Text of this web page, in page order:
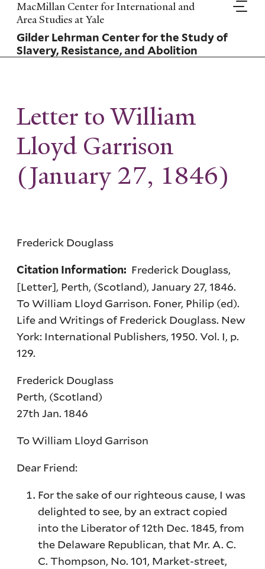
Skip
to
main
content
MacMillan Center for International and
Area Studies at Yale
Gilder Lehrman Center for the Study of
Slavery, Resistance, and Abolition
Letter to William
Lloyd Garrison
(January 27, 1846)
Frederick Douglass
Citation Information: Frederick Douglass,
[Letter], Perth, (Scotland), January 27, 1846.
To William Lloyd Garrison. Foner, Philip (ed).
Life and Writings of Frederick Douglass. New
York: International Publishers, 1950. Vol. I, p.
129.
Frederick Douglass
Perth, (Scotland)
27th Jan. 1846
To William Lloyd Garrison
Dear Friend:
For the sake of our righteous cause, I was
delighted to see, by an extract copied
into the Liberator of 12th Dec. 1845, from
the Delaware Republican, that Mr. A. C.
C. Thompson, No. 101, Market-street,